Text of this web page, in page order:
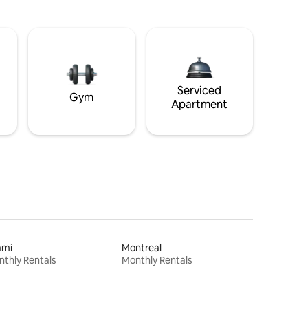
Gym
Serviced
Apartment
Rentals
Montreal
Monthly Rentals